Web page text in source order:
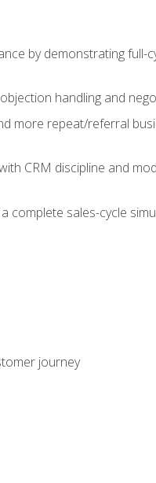
by demonstrating
handling and
more repeat/referral
CRM discipline and
complete sales-cycle
journey